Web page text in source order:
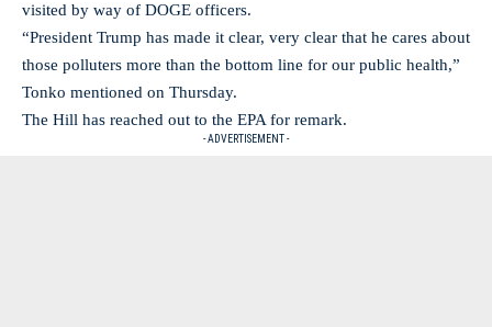
visited by way of DOGE officers.
“President Trump has made it clear, very clear that he cares about
those polluters more than the bottom line for our public health,”
Tonko mentioned on Thursday.
The Hill has reached out to the EPA for remark.
- ADVERTISEMENT -